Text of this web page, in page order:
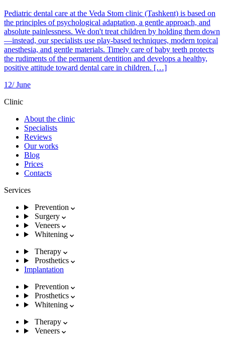
Pediatric dental care at the Veda Stom clinic (Tashkent) is based on
the principles of psychological adaptation, a gentle approach, and
absolute painlessness. We don't treat children by holding them down
—instead, our specialists use play-based techniques, modern topical
anesthesia, and gentle materials. Timely care of baby teeth protects
the rudiments of the permanent dentition and develops a healthy,
positive attitude toward dental care in children. […]
12/ June
Clinic
About the clinic
Specialists
Reviews
Our works
Blog
Prices
Contacts
Services
Prevention
Surgery
Veneers
Whitening
Therapy
Prosthetics
Implantation
Prevention
Prosthetics
Whitening
Therapy
Veneers